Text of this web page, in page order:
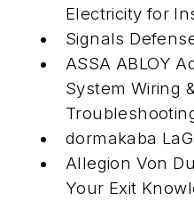
Electricity for
Signals
ASSA ABLOY
System Wiring
dormakaba
Allegion Von
Your Exit